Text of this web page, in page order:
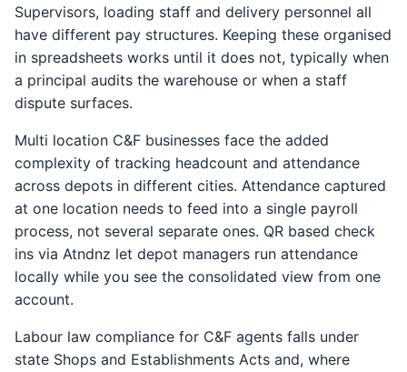
Supervisors, loading staff and delivery personnel all
have different pay structures. Keeping these organised
in spreadsheets works until it does not, typically when
a principal audits the warehouse or when a staff
dispute surfaces.
Multi location C&F businesses face the added
complexity of tracking headcount and attendance
across depots in different cities. Attendance captured
at one location needs to feed into a single payroll
process, not several separate ones. QR based check
ins via Atndnz let depot managers run attendance
locally while you see the consolidated view from one
account.
Labour law compliance for C&F agents falls under
state Shops and Establishments Acts and, where